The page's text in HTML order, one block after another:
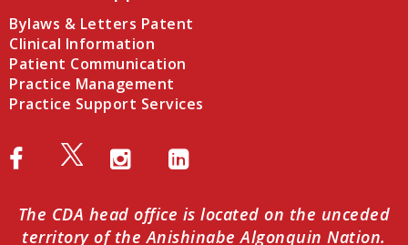
Bylaws & Letters Patent
Clinical Information
Patient Communication
Practice Management
Practice Support Services
The CDA head office is located on the unceded
territory of the Anishinabe Algonquin Nation.